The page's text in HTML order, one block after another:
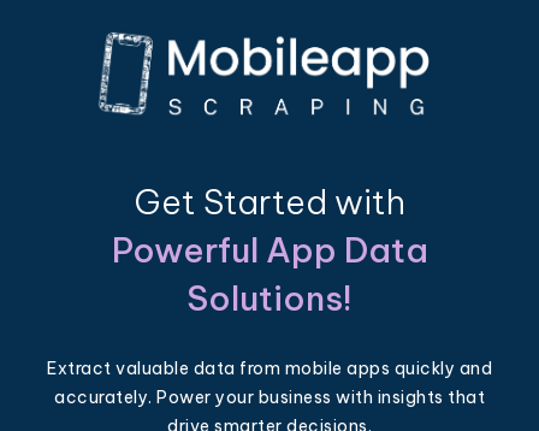
Get Started with
Powerful App Data
Solutions!
Extract valuable data from mobile apps quickly and
accurately. Power your business with insights that
drive smarter decisions.